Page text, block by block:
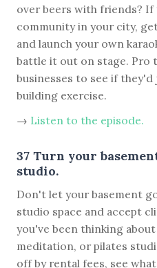
over beers with friends?
community in your city,
and launch your own
battle it out on stage. Pro
businesses to see if
building exercise.
→ Listen to the episode.
37 Turn your
studio.
Don't let your basement
studio space and accept
you've been thinking
meditation, or pilates
off by rental fees, see